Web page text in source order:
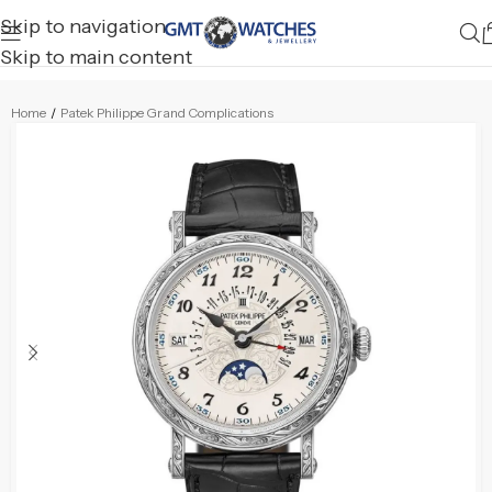
Skip to navigation
Skip to main content
Home / Patek Philippe Grand Complications